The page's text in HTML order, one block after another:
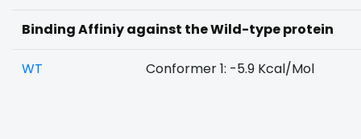
Binding Affiniy against the Wild-type protein
WT Conformer 1: -5.9 Kcal/Mol